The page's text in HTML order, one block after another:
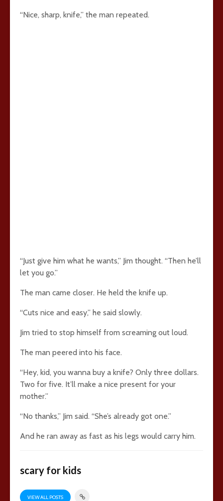
“Nice, sharp, knife,” the man repeated.
“Just give him what he wants,” Jim thought. “Then he’ll
let you go.”
The man came closer. He held the knife up.
“Cuts nice and easy,” he said slowly.
Jim tried to stop himself from screaming out loud.
The man peered into his face.
“Hey, kid, you wanna buy a knife? Only three dollars.
Two for five. It’ll make a nice present for your
mother.”
“No thanks,” Jim said. “She’s already got one.”
And he ran away as fast as his legs would carry him.
scary for kids
VIEW ALL POSTS